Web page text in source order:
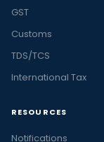
GST
Customs
TDS/TCS
International Tax
RESOURCES
Notifications